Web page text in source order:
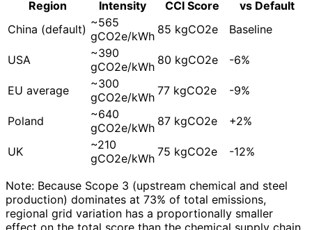
Region Intensity CCI Score
vs Default
China (default) ~565
gCO2e/kWh 85 kgCO2e Baseline
USA
~390
gCO2e/kWh 80 kgCO2e -6%
EU average
~300
gCO2e/kWh 77 kgCO2e -9%
Poland
~640
gCO2e/kWh 87 kgCO2e +2%
UK
~210
gCO2e/kWh 75 kgCO2e -12%
Note: Because Scope 3 (upstream chemical and steel
production) dominates at 73% of total emissions,
regional grid variation has a proportionally smaller
effect on the total score than the chemical supply chain.